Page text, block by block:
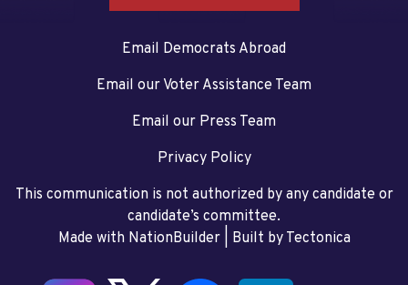
Email Democrats Abroad
Email our Voter Assistance Team
Email our Press Team
Privacy Policy
This communication is not authorized by any candidate or
candidate’s committee.
Made with NationBuilder| Built by Tectonica